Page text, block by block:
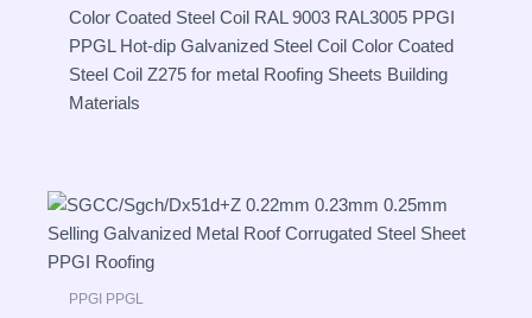
Color Coated Steel Coil RAL 9003 RAL3005 PPGI
PPGL Hot-dip Galvanized Steel Coil Color Coated
Steel Coil Z275 for metal Roofing Sheets Building
Materials
PPGI PPGL